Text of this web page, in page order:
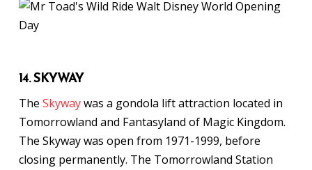
14. SKYWAY
The Skywaywas a gondola lift attraction located in
Tomorrowland and Fantasyland of Magic Kingdom.
The Skyway was open from 1971-1999, before
closing permanently. The Tomorrowland Station